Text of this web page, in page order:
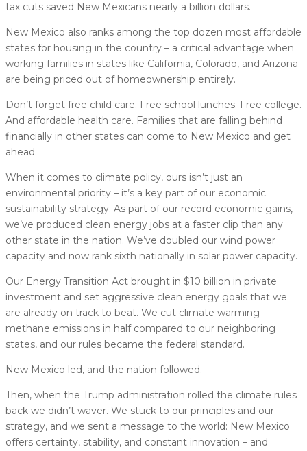
tax cuts saved New Mexicans nearly a billion dollars.
New Mexico also ranks among the top dozen most affordable
states for housing in the country – a critical advantage when
working families in states like California, Colorado, and Arizona
are being priced out of homeownership entirely.
Don’t forget free child care. Free school lunches. Free college.
And affordable health care. Families that are falling behind
financially in other states can come to New Mexico and get
ahead.
When it comes to climate policy, ours isn’t just an
environmental priority – it’s a key part of our economic
sustainability strategy. As part of our record economic gains,
we’ve produced clean energy jobs at a faster clip than any
other state in the nation. We’ve doubled our wind power
capacity and now rank sixth nationally in solar power capacity.
Our Energy Transition Act brought in $10 billion in private
investment and set aggressive clean energy goals that we
are already on track to beat. We cut climate warming
methane emissions in half compared to our neighboring
states, and our rules became the federal standard.
New Mexico led, and the nation followed.
Then, when the Trump administration rolled the climate rules
back we didn’t waver. We stuck to our principles and our
strategy, and we sent a message to the world: New Mexico
offers certainty, stability, and constant innovation – and